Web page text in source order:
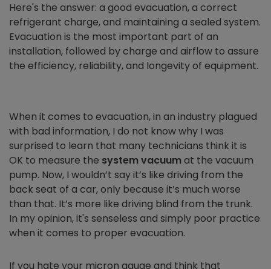
Here's the answer: a good evacuation, a correct
refrigerant charge, and maintaining a sealed system.
Evacuation is the most important part of an
installation, followed by charge and airflow to assure
the efficiency, reliability, and longevity of equipment.
When it comes to evacuation, in an industry plagued
with bad information, I do not know why I was
surprised to learn that many technicians think it is
OK to measure the system vacuumat the vacuum
pump. Now, I wouldn’t say it’s like driving from the
back seat of a car, only because it’s much worse
than that. It’s more like driving blind from the trunk.
In my opinion, it's senseless and simply poor practice
when it comes to proper evacuation.
If you hate your micron gauge and think that